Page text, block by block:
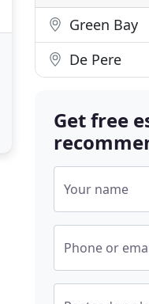
Green Bay
De Pere
Get free
Your name
Phone or